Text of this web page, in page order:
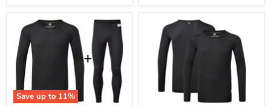
Save up to 11%
Artilect
Men's
Boulder
125
Crew
Neck
Base
Layer
COMBO
Artilect
Men's
Boulder
125
Long
Sleeve
Baselayer
Crew